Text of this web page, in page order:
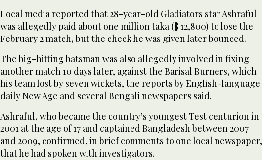
Local media reported that 28-year-old Gladiators star Ashraful
was allegedly paid about one million taka ($ 12,800) to lose the
February 2 match, but the check he was given later bounced.
The big-hitting batsman was also allegedly involved in fixing
another match 10 days later, against the Barisal Burners, which
his team lost by seven wickets, the reports by English-language
daily New Age and several Bengali newspapers said.
Ashraful, who became the country’s youngest Test centurion in
2001 at the age of 17 and captained Bangladesh between 2007
and 2009, confirmed, in brief comments to one local newspaper,
that he had spoken with investigators.